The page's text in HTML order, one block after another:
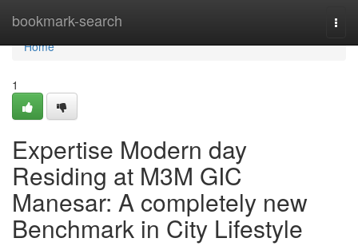
bookmark-search
Home
Home
1
Expertise Modern day
Residing at M3M GIC
Manesar: A completely new
Benchmark in City Lifestyle